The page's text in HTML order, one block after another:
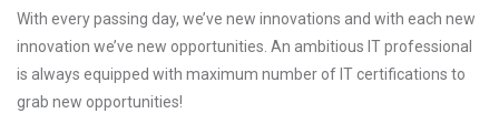
With every passing day, we’ve new innovations and with each new
innovation we’ve new opportunities. An ambitious IT professional
is always equipped with maximum number of IT certifications to
grab new opportunities!